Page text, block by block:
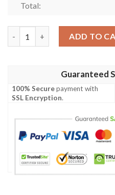
Total:
ADD TO
Guaranteed
100% Securepayment with
SSL Encryption.